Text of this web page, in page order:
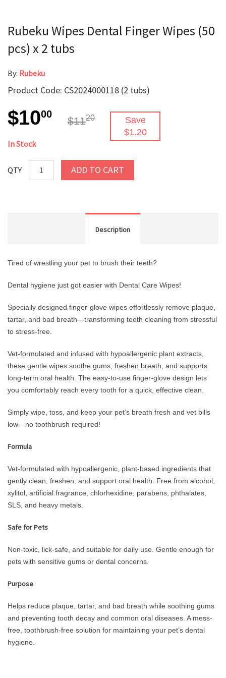
Rubeku Wipes Dental Finger Wipes (50
pcs) x 2 tubs
By: Rubeku
Product Code: CS2024000118 (2 tubs)
$1000
$1120
Save
$1.20
In Stock
QTY ADD TO CART
Description
Tired of wrestling your pet to brush their teeth?
Dental hygiene just got easier with Dental Care Wipes!
Specially designed finger-glove wipes effortlessly remove plaque,
tartar, and bad breath—transforming teeth cleaning from stressful
to stress-free.
Vet-formulated and infused with hypoallergenic plant extracts,
these gentle wipes soothe gums, freshen breath, and supports
long-term oral health. The easy-to-use finger-glove design lets
you comfortably reach every tooth for a quick, effective clean.
Simply wipe, toss, and keep your pet’s breath fresh and vet bills
low—no toothbrush required!
Formula
Vet-formulated with hypoallergenic, plant-based ingredients that
gently clean, freshen, and support oral health. Free from alcohol,
xylitol, artificial fragrance, chlorhexidine, parabens, phthalates,
SLS, and heavy metals.
Safe for Pets
Non-toxic, lick-safe, and suitable for daily use. Gentle enough for
pets with sensitive gums or dental concerns.
Purpose
Helps reduce plaque, tartar, and bad breath while soothing gums
and preventing tooth decay and common oral diseases. A mess-
free, toothbrush-free solution for maintaining your pet’s dental
hygiene.